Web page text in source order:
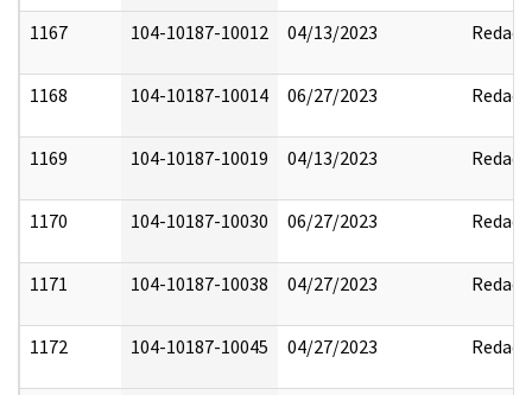
1167 104-10187-10012 04/13/2023 Redact
1168 104-10187-10014 06/27/2023 Redact
1169 104-10187-10019 04/13/2023 Redact
1170 104-10187-10030 06/27/2023 Redact
1171 104-10187-10038 04/27/2023 Redact
1172 104-10187-10045 04/27/2023 Redact